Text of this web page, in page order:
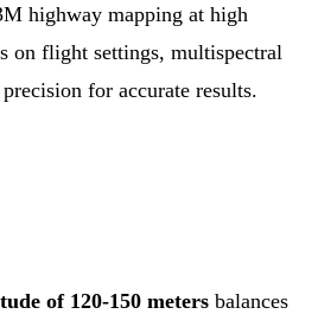
highway mapping at high
on flight settings, multispectral
for accurate results.
of 120-150 meters balances